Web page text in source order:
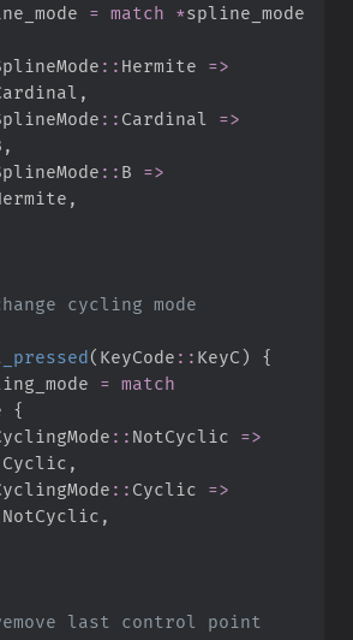
= match *
:: Hermite =>
,
:: Cardinal =>
,
:: B =>
,
( KeyCode :: KeyC)
{
= match
{
:: NotCyclic =>
Cyclic ,
:: Cyclic =>
NotCyclic ,